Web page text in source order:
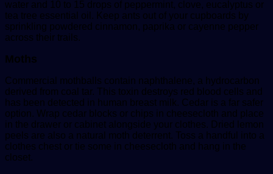
water and 10 to 15 drops of peppermint, clove, eucalyptus or
tea tree essential oil. Keep ants out of your cupboards by
sprinkling powdered cinnamon, paprika or cayenne pepper
across their trails.
Moths
Commercial mothballs contain naphthalene, a hydrocarbon
derived from coal tar. This toxin destroys red blood cells and
has been detected in human breast milk. Cedar is a far safer
option. Wrap cedar blocks or chips in cheesecloth and place
in the drawer or cabinet alongside your clothes. Dried lemon
peels are also a natural moth deterrent. Toss a handful into a
clothes chest or tie some in cheesecloth and hang in the
closet.